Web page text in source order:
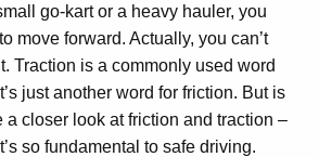
go-kart or a heavy hauler, you
move forward. Actually, you can’t
Traction is a commonly used word
just another word for friction. But is
a closer look at friction and traction –
so fundamental to safe driving.